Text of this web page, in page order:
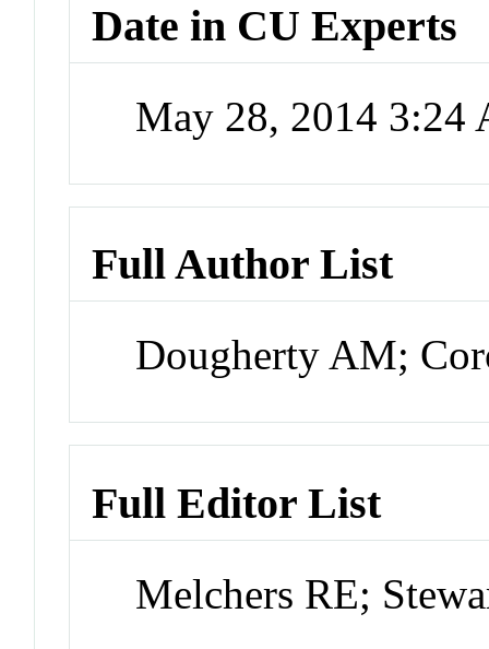
Date in CU Experts
May 28, 2014 3:24
Full Author List
Dougherty AM;
Full Editor List
Melchers RE;